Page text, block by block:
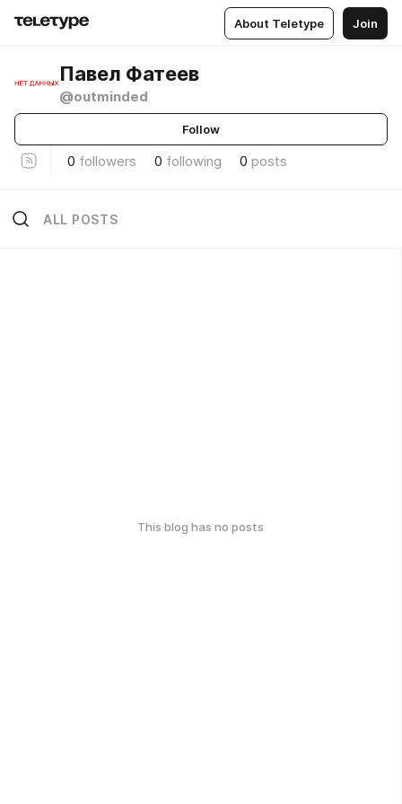
About Teletype Join
Павел Фатеев
@outminded
Follow
0 followers 0 following 0 posts
ALL POSTS
This blog has no posts